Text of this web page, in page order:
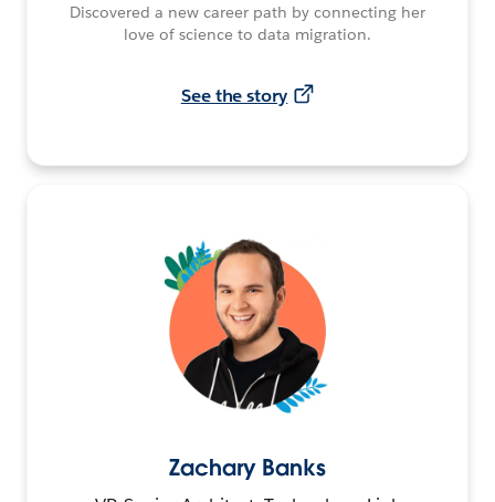
Discovered a new career path by connecting her
love of science to data migration.
See the story
Zachary Banks